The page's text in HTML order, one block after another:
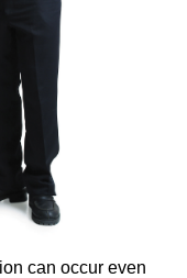
can occur even